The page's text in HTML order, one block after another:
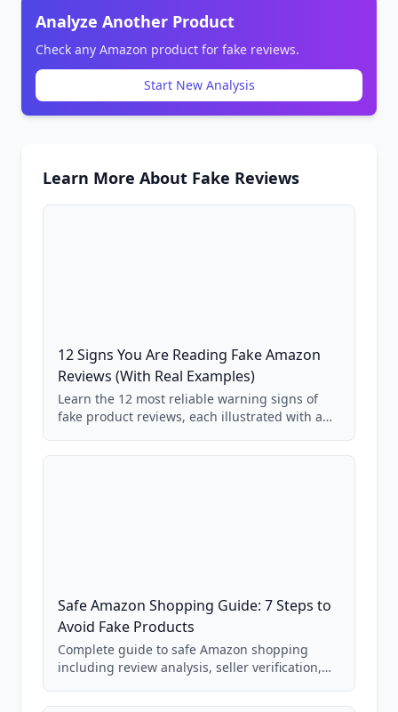
Analyze Another Product
Check any Amazon product for fake reviews.
Start New Analysis
Learn More About Fake Reviews
12 Signs You Are Reading Fake Amazon
Reviews (With Real Examples)
Learn the 12 most reliable warning signs of
fake product reviews, each illustrated with a
85,000+ analyzed Amazon listings.
Safe Amazon Shopping Guide: 7 Steps to
Avoid Fake Products
Complete guide to safe Amazon shopping
including review analysis, seller verification,
and scam avoidance techniques.